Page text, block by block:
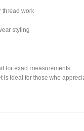
thread work
styling
for exact measurements.
is ideal for those who